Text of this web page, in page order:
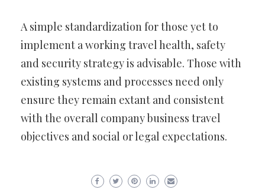
A simple standardization for those yet to
implement a working travel health, safety
and security strategy is advisable. Those with
existing systems and processes need only
ensure they remain extant and consistent
with the overall company business travel
objectives and social or legal expectations.